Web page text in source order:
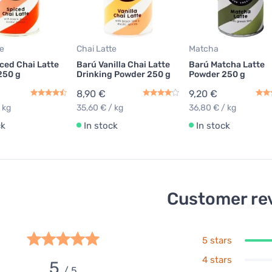
Chai Latte
g
Chai Latte
Barú Vanilla Chai Latte
Drinking Powder 250 g
8,90 €
35,60 € / kg
In stock
Matcha
Barú Matcha Latte
Powder 250 g
9,20 €
36,80 € / kg
In stock
Customer
5 stars
4 stars